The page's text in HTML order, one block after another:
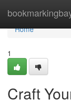
Home
Home
1
Craft